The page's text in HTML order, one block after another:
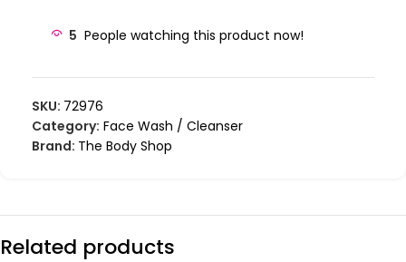
5 People watching this product now!
SKU: 72976
Category: Face Wash / Cleanser
Brand: The Body Shop
Related products